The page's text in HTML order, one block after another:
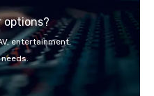
events, exclusive
on-site coordination.
executive gatherings
options?
entertainment,